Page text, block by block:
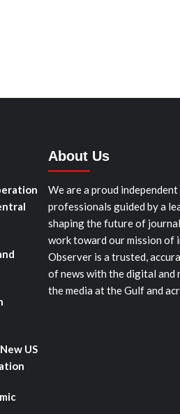
US
About Us
We are a proud
professionals guided by a
shaping the future of
work toward our mission of
Observer is a trusted,
of news with the digital and
the media at the Gulf and